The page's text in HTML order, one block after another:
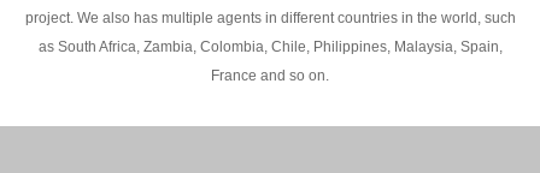
project. We also has multiple agents in different countries in the world, such
as South Africa, Zambia, Colombia, Chile, Philippines, Malaysia, Spain,
France and so on.